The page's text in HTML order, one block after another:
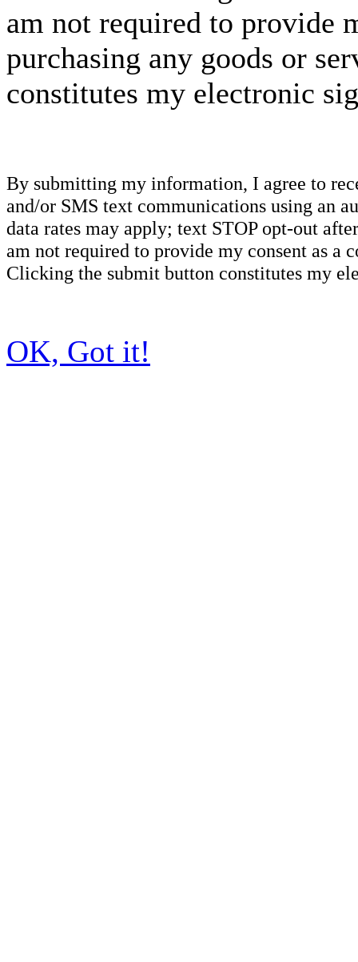
am not required to provide
purchasing any goods or
constitutes my electronic
By submitting my information, I agree to
and/or SMS text communications using an
data rates may apply; text STOP opt-out
am not required to provide my consent as a
Clicking the submit button constitutes my
OK, Got it!